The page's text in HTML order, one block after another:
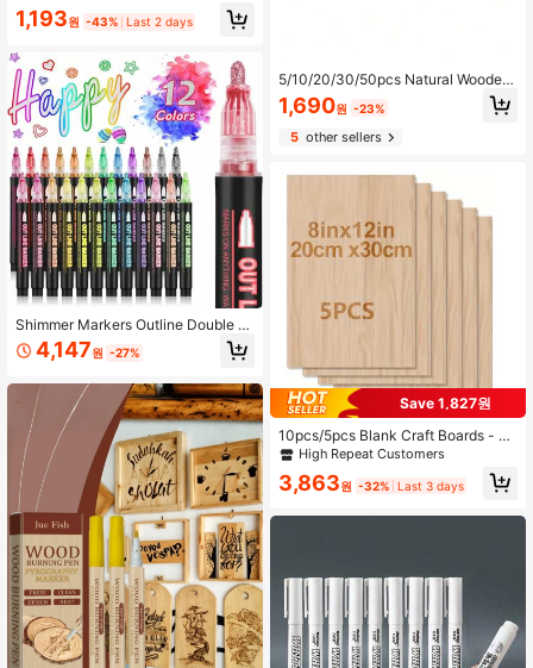
ant DIY Handmade Strong Adhesive
1,193원 -43% Last 2 days
Shimmer Markers Outline Double Li
ne: 12 Colors Metallic Glitter Pens S
et Super Squiggles Sparkle Fun Fan
pplies Art Craft Stocking Stuffer
4,147원 -27%
5/10/20/30/50pcs Natural Wooden
Rings, Beads, Rings, Pendants, (3/
4.5/5.5/7mm) Thick Smooth Unproc
essed Wooden Rings, For DIY Craft
s, Artworks, Carving, Weaving, Lac
nting Decor, Curtain Rings, Napkin
Rings, Sewing, DIY Jewelry Making
1,690원 -23%
5other sellers
Save 1,827원
10pcs/5pcs Blank Craft Boards - 12
X 8 Inches - 2mm Thick Plywood, S
mooth Surface - Unfinished Rectan
gular Wooden Boards For Laser Cutt
dels, Staining
High Repeat Customers
3,863원 -32% Last 3 days